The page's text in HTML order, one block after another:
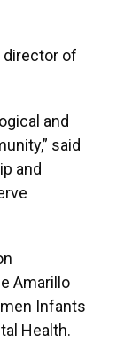
director of
and
said
and
Amarillo
Infants
Health.